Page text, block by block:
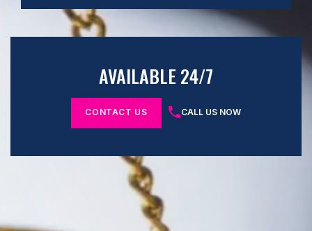
AVAILABLE 24/7
CONTACT US CALL US NOW